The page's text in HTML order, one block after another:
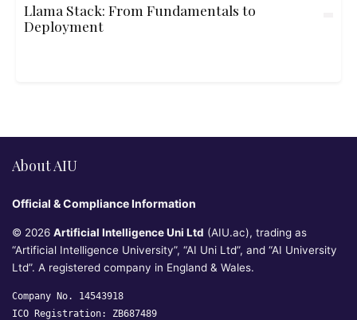
Llama Stack: From Fundamentals to
Deployment
About AIU
Official & Compliance Information
© 2026 Artificial Intelligence Uni Ltd (AIU.ac), trading as
“Artificial Intelligence University”, “AI Uni Ltd”, and “AI University
Ltd”. A registered company in England & Wales.
Company No. 14543918
ICO Registration: ZB687489